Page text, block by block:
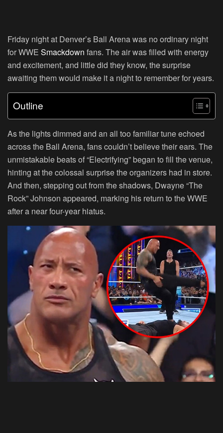
Friday night at Denver’s Ball Arena was no ordinary night
for WWE Smackdown fans. The air was filled with energy
and excitement, and little did they know, the surprise
awaiting them would make it a night to remember for years.
Outline
As the lights dimmed and an all too familiar tune echoed
across the Ball Arena, fans couldn’t believe their ears. The
unmistakable beats of “Electrifying” began to fill the venue,
hinting at the colossal surprise the organizers had in store.
And then, stepping out from the shadows, Dwayne “The
Rock” Johnson appeared, marking his return to the WWE
after a near four-year hiatus.